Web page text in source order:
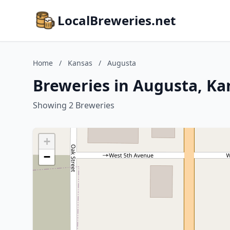
LocalBreweries.net
Home / Kansas / Augusta
Breweries in Augusta,
Showing 2 Breweries
+
−